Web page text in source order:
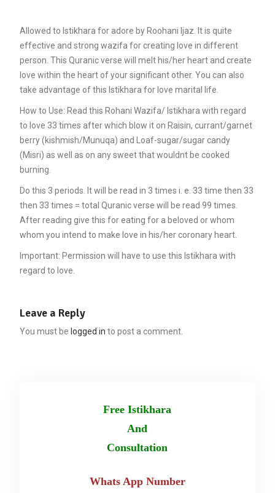
Allowed to Istikhara for adore by Roohani Ijaz. It is quite
effective and strong wazifa for creating love in different
person. This Quranic verse will melt his/her heart and create
love within the heart of your significant other. You can also
take advantage of this Istikhara for love marital life.
How to Use: Read this Rohani Wazifa/ Istikhara with regard
to love 33 times after which blow it on Raisin, currant/garnet
berry (kishmish/Munuqa) and Loaf-sugar/sugar candy
(Misri) as well as on any sweet that wouldnt be cooked
burning.
Do this 3 periods. It will be read in 3 times i. e. 33 time then 33
then 33 times = total Quranic verse will be read 99 times.
After reading give this for eating for a beloved or whom
whom you intend to make love in his/her coronary heart.
Important: Permission will have to use this Istikhara with
regard to love.
Leave a Reply
You must be logged in to post a comment.
Free Istikhara
And
Consultation
Whats App Number